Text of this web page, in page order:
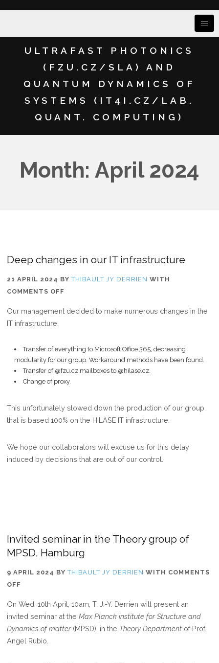
ULTRAFAST PHOTONICS
(FZU.CZ/SLA) AND
QUANTUM DYNAMICS OF
SYSTEMS (IT4I.CZ/LAB.
QUANT. COMPUTING)
Month: April 2024
Deep changes in our IT infrastructure
21 APRIL 2024 BYTHIBAULT JY DERRIEN WITH
COMMENTS OFF
CHANGES
IT
INFRASTRUCTURE
Our management decided to make numerous changes in the
IT infrastructure.
Transfer of everything to Microsoft Office 365, decreasing
modularity for our group. Workaround methods have been found.
Transfer of @fzu.cz mailboxes to @hilase.cz.
Change of proxy.
This unfortunately slowed down the production of our group
that is based 100% on the HiLASE IT infrastructure.
We hope our collaborators will excuse us for this delay
induced by decisions that are out of our control.
Invited seminar in the Theory group of
MPSD, Hamburg
9 APRIL 2024 BYTHIBAULT JY DERRIEN WITH COMMENTS
OFF
SEMINAR
IN
THE
THEORY
On Wed. 10th April, 10am, T. J.-Y. Derrien will present an
invited seminar at theMax Planck institute for Structure and
Dynamics of matter(MPSD), in the Theory Department of Prof.
Angel Rubio.